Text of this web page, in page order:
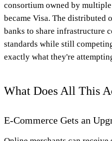
consortium owned by
became Visa. The distributed
banks to share infrastructure
standards while still
exactly what they're
What Does All This
E-Commerce Gets an